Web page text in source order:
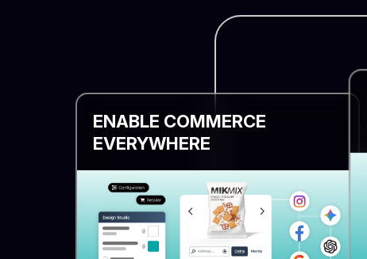
ENABLE COMMERCE
EVERYWHERE